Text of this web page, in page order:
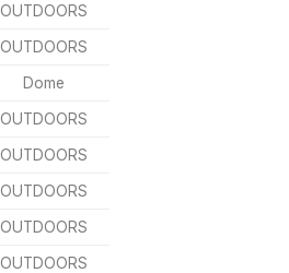
OUTDOORS
OUTDOORS
Dome
OUTDOORS
OUTDOORS
OUTDOORS
OUTDOORS
OUTDOORS